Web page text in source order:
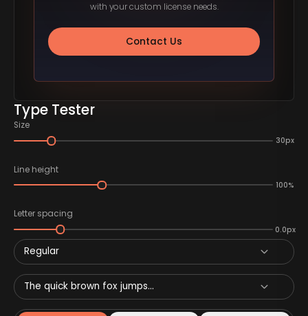
Type Tester
Size
30px
Line height
100%
Letter spacing
0.0px
Regular
The quick brown fox jumps...
with your custom license needs.
Contact Us